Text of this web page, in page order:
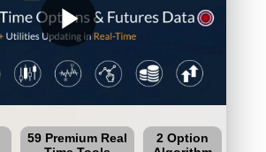
play_arrow
59 Premium Real
2 Option